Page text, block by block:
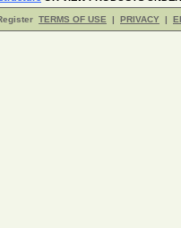
TERMS OF USE | PRIVACY |